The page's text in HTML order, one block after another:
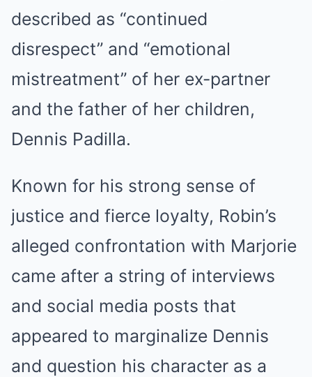
described as “continued
disrespect” and “emotional
mistreatment” of her ex-partner
and the father of her children,
Dennis Padilla.
Known for his strong sense of
justice and fierce loyalty, Robin’s
alleged confrontation with Marjorie
came after a string of interviews
and social media posts that
appeared to marginalize Dennis
and question his character as a